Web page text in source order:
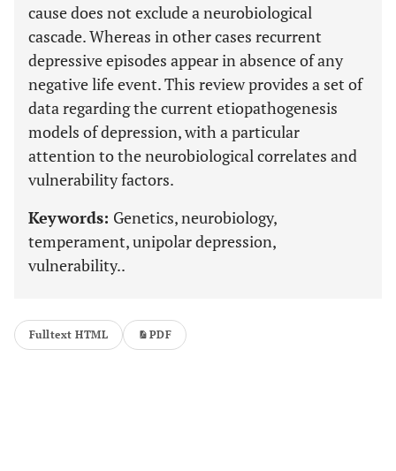
cause does not exclude a neurobiological
cascade. Whereas in other cases recurrent
depressive episodes appear in absence of any
negative life event. This review provides a set of
data regarding the current etiopathogenesis
models of depression, with a particular
attention to the neurobiological correlates and
vulnerability factors.
Keywords: Genetics, neurobiology,
temperament, unipolar depression,
vulnerability..
Fulltext HTML PDF